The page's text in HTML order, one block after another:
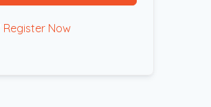
Register Now